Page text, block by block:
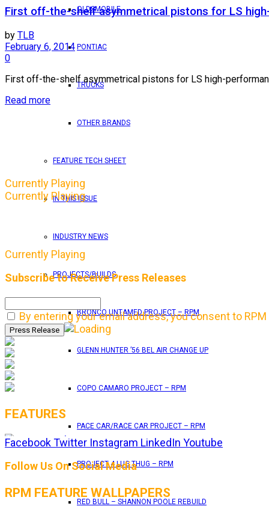
OLDSMOBILE
PONTIAC
TRUCKS
OTHER BRANDS
FEATURE TECH SHEET
IN THIS ISSUE
INDUSTRY NEWS
PROJECTS/BUILDS
BRONCO UNTAMED PROJECT – RPM
GLENN HUNTER ’56 BEL AIR CHANGE UP
COPO CAMARO PROJECT – RPM
PACE CAR/RACE CAR PROJECT – RPM
PROJECT 4 LUG THUG – RPM
RED BULL – SHANNON POOLE REBUILD
First off-the-shelf asymmetrical pistons for LS
by TLB
February 6, 2014
0
First off-the-shelf asymmetrical pistons for LS high-
Read more
Currently Playing
Currently Playing
Currently Playing
Subscribe to Receive Press Releases
By entering your email address, you consent to
FEATURES
RPM Magazine drops the June 2026 Issue
byTLB
FacebookTwitter Instagram LinkedIn Youtube
Follow Us On Social Media
RPM FEATURE WALLPAPERS